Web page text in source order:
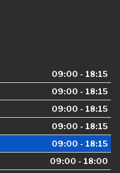
09:00 - 18:15
09:00 - 18:15
09:00 - 18:15
09:00 - 18:15
09:00 - 18:15
09:00 - 18:00